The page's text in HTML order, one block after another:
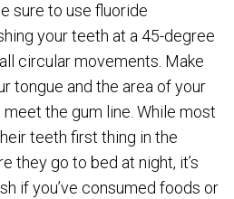
sure to use fluoride
your teeth at a 45-degree
circular movements. Make
tongue and the area of your
the gum line. While most
teeth first thing in the
they go to bed at night, it’s
if you’ve consumed foods or